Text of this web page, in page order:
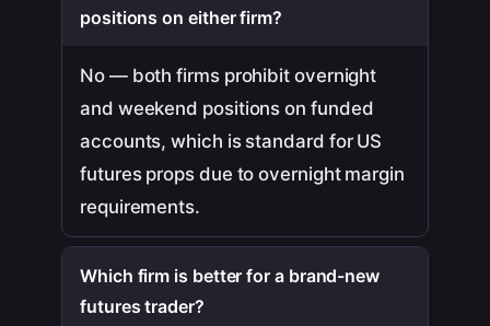
positions on either firm?
No — both firms prohibit overnight
and weekend positions on funded
accounts, which is standard for US
futures props due to overnight margin
requirements.
Which firm is better for a brand-new
futures trader?